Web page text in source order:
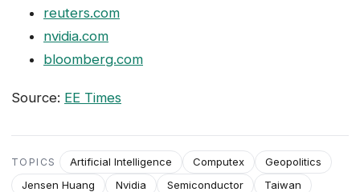
reuters.com
nvidia.com
bloomberg.com
Source: EE Times
TOPICS Artificial Intelligence Computex
Geopolitics
Jensen Huang
Nvidia Semiconductor Taiwan